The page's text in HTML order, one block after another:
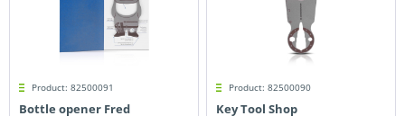
Product: 82500091
Bottle opener Fred
Product: 82500090
Key Tool Shop